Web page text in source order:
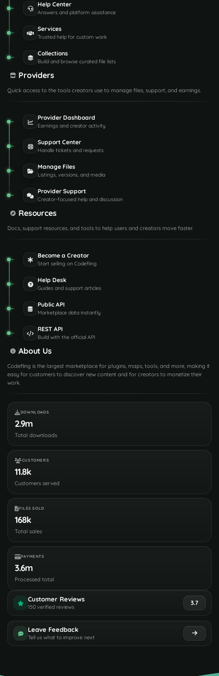
Help Center
Answers and platform assistance
Services
Trusted help for custom work
Collections
Build and browse curated file lists
Providers
Quick access to the tools creators use to manage files, support, and earnings.
Provider Dashboard
Earnings and creator activity
Support Center
Handle tickets and requests
Manage Files
Listings, versions, and media
Provider Support
Creator-focused help and discussion
Resources
Docs, support resources, and tools to help users and creators move faster.
Become a Creator
Start selling on Codefling
Help Desk
Guides and support articles
Public API
Marketplace data instantly
REST API
Build with the official API
About Us
Codefling is the largest marketplace for plugins, maps, tools, and more, making it
easy for customers to discover new content and for creators to monetize their
work.
DOWNLOADS
2.9m
Total downloads
CUSTOMERS
11.8k
Customers served
FILES SOLD
168k
Total sales
PAYMENTS
3.6m
Processed total
Customer Reviews
150 verified reviews
3.7
Leave Feedback
Tell us what to improve next